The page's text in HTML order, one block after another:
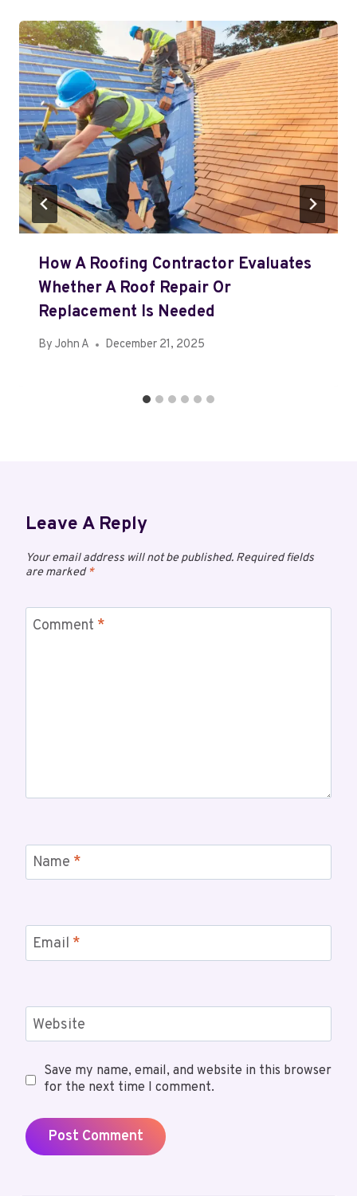
How A Roofing Contractor Evaluates
Whether A Roof Repair Or
Replacement Is Needed
By John A December 21, 2025
Leave A Reply
Your email address will not be published. Required fields
are marked*
Comment *
Name *
Email *
Website
Save my name, email, and website in this browser
for the next time I comment.